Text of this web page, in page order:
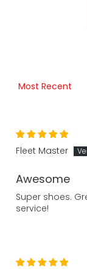
Sort by
Fleet Master
Awesome
Super shoes.
service!